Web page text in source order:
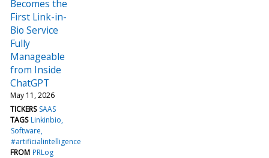
Becomes the
First Link-in-
Bio Service
Fully
Manageable
from Inside
ChatGPT
May 11, 2026
TICKERS SAAS
TAGS Linkinbio
Software
#artificialintelligence
FROM PRLog